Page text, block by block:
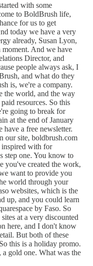
with some
to BoldBrush life,
for us to get
today we have a very
already, Susan Lyon,
And we have
Director, and
people always ask, I
and what do they
is, we're a company.
the world, and the way
resources. So this
going to break for
at the end of January
have a free newsletter.
our site, boldbrush.com
inspired with for
step one. You know to
you've created the work,
want to provide you
world through your
websites, which is the
up, and you could learn
by Faso. So
at a very discounted
here, and I don't know
But both of these
this is a holiday promo.
a gold one. What was the